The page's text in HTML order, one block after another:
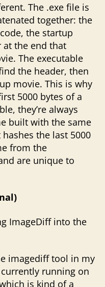
The .exe file is
together: the
the startup
at the end that
The executable
the header, then
movie. This is why
5000 bytes of a
they’re always
built with the same
the last 5000
from the
are unique to
ImageDiff into the
imagediff tool in my
running on
is kind of a